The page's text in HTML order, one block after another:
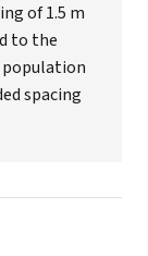
of 1.5 m
to the
population
spacing